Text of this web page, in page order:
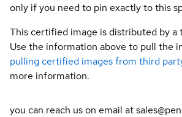
only if you need to pin exactly to this
This certified image is distributed by a
Use the information above to pull the
pulling certified images from third
more information.
you can reach us on email at